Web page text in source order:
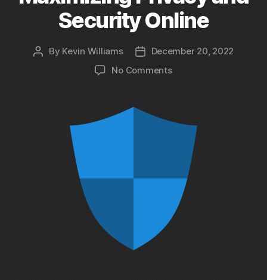
Security Online
Post
By Kevin Williams
PostDecember 20, 2022
No Commentson
VPN:
Maximizing
Privacy
Security
Online